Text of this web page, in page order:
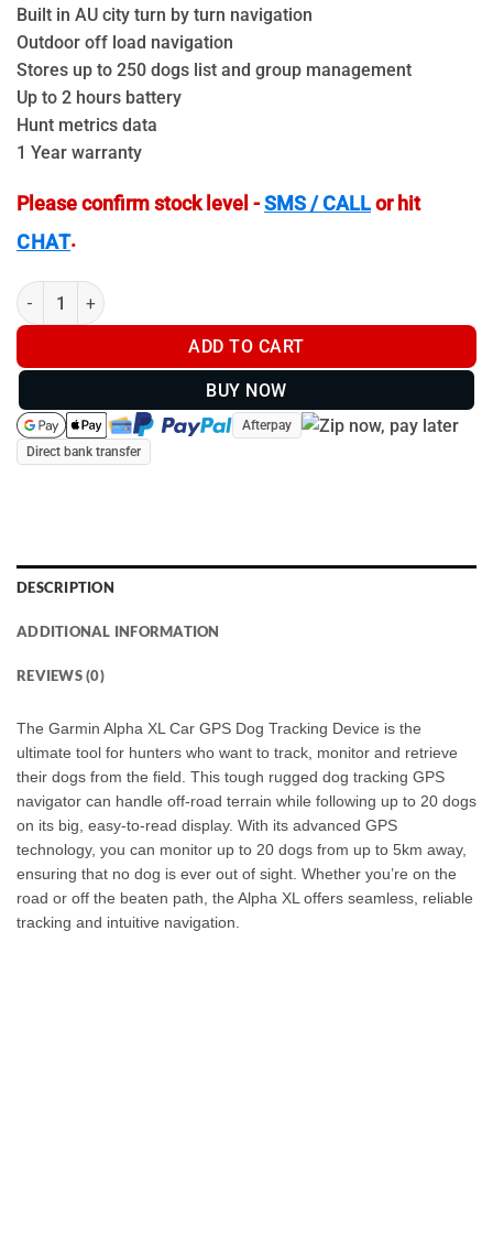
Built in AU city turn by turn navigation
Outdoor off load navigation
Stores up to 250 dogs list and group management
Up to 2 hours battery
Hunt metrics data
1 Year warranty
Please confirm stock level -SMS / CALLor hit
CHAT.
Garmin Alpha XL Car GPS Dog Tracking Device - GPS Dog
ADD TO CART
BUY NOW
Afterpay
Direct bank transfer
DESCRIPTION
ADDITIONAL INFORMATION
REVIEWS (0)
The Garmin Alpha XL Car GPS Dog Tracking Device is the
ultimate tool for hunters who want to track, monitor and retrieve
their dogs from the field. This tough rugged dog tracking GPS
navigator can handle off-road terrain while following up to 20 dogs
on its big, easy-to-read display. With its advanced GPS
technology, you can monitor up to 20 dogs from up to 5km away,
ensuring that no dog is ever out of sight. Whether you’re on the
road or off the beaten path, the Alpha XL offers seamless, reliable
tracking and intuitive navigation.